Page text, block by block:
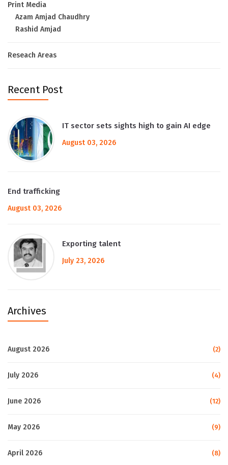
Print Media
Azam Amjad Chaudhry
Rashid Amjad
Reseach Areas
Recent Post
IT sector sets sights high to gain AI edge
August 03, 2026
End trafficking
August 03, 2026
Exporting talent
July 23, 2026
Archives
August 2026 (2)
July 2026 (4)
June 2026 (12)
May 2026 (9)
April 2026 (8)